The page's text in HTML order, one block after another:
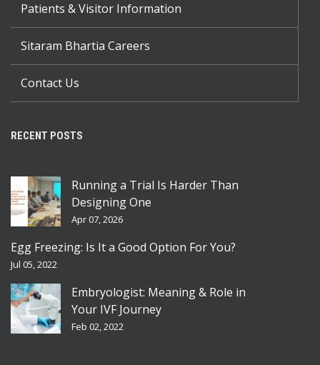
Patients & Visitor Information
Sitaram Bhartia Careers
Contact Us
RECENT POSTS
Running a Trial Is Harder Than
Designing One
Apr 07, 2026
Egg Freezing: Is It a Good Option For You?
Jul 05, 2022
Embryologist: Meaning & Role in
Your IVF Journey
Feb 02, 2022